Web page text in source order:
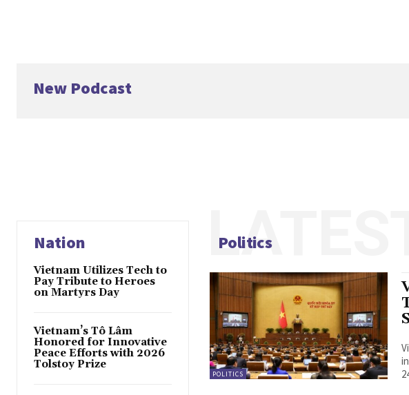
New Podcast
Nation
Vietnam Utilizes Tech to
Pay Tribute to Heroes
on Martyrs Day
Vietnam’s Tô Lâm
Honored for Innovative
Peace Efforts with 2026
Tolstoy Prize
Politics
LATEST
POLITICS